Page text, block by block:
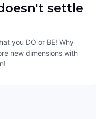
settle
you DO or BE! Why
new dimensions with